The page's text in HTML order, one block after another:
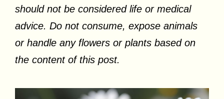
should not be considered life or medical
advice. Do not consume, expose animals
or handle any flowers or plants based on
the content of this post.